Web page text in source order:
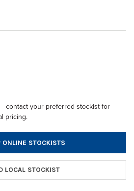
- contact your preferred stockist for
pricing.
ONLINE STOCKISTS
LOCAL STOCKIST